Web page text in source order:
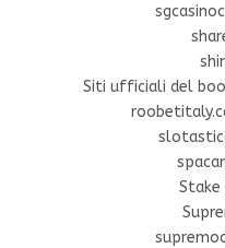
Siti ufficiali del